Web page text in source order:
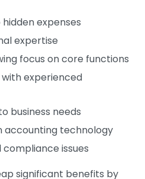
expenses
expertise
focus on core functions
experienced
business needs
accounting technology
compliance issues
significant benefits by